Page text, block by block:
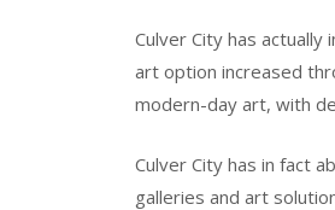
Culver City has
art option increased
modern-day art, with
Culver City has in fact
galleries and art